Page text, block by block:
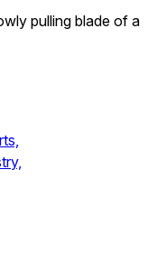
pulling blade of a